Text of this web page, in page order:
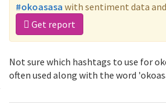
#okoasasa with sentiment data
Get report
Not sure which hashtags to use for
often used along with the word